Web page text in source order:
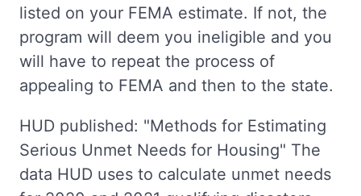
listed on your FEMA estimate. If not, the
program will deem you ineligible and you
will have to repeat the process of
appealing to FEMA and then to the state.
HUD published: "Methods for Estimating
Serious Unmet Needs for Housing" The
data HUD uses to calculate unmet needs